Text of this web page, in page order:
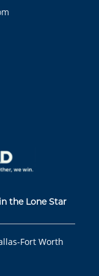
the Lone Star
Fort Worth